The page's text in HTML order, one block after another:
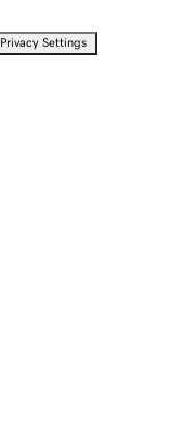
Privacy Settings